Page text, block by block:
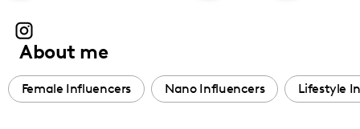
About me
Female Influencers Nano Influencers Lifestyle